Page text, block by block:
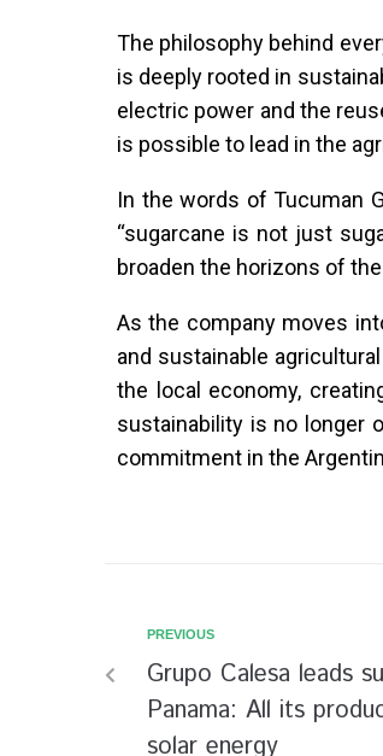
The philosophy behind
is deeply rooted in
electric power and the
is possible to lead in the
In the words of Tucuman
“sugarcane is not just
broaden the horizons of
As the company moves
and sustainable
the local economy,
sustainability is no longer
commitment in the
PREVIOUS
Grupo Calesa leads
Panama: All its
solar energy